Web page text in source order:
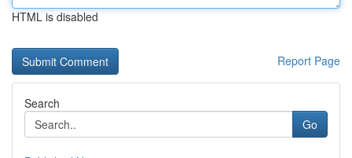
HTML is disabled
Report Page
Search
Go